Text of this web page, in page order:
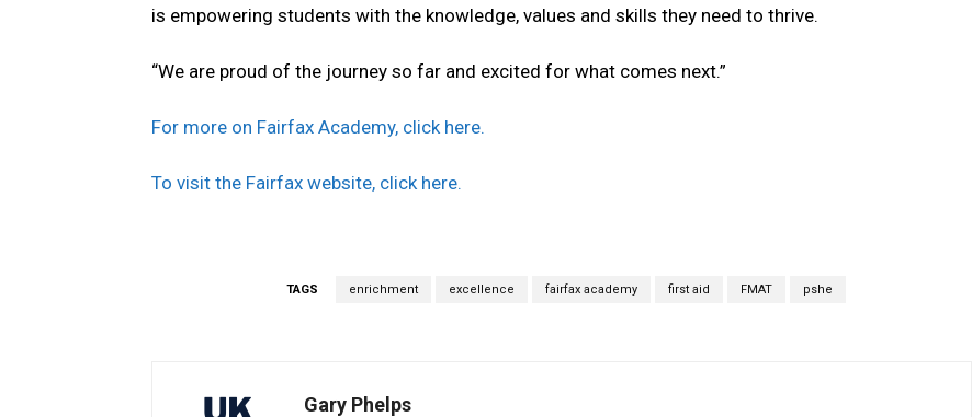
is empowering students with the knowledge, values and skills they need to thrive.
“We are proud of the journey so far and excited for what comes next.”
For more on Fairfax Academy, click here.
To visit the Fairfax website, click here.
TAGS enrichment excellence fairfax academy first aid FMAT pshe
Gary Phelps